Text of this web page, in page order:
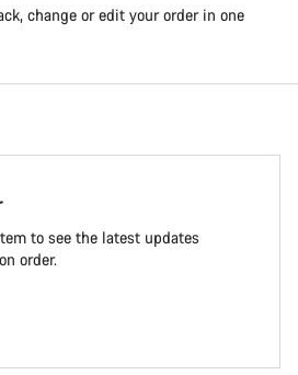
change or edit your order in one
to see the latest updates
order.